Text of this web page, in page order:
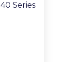
Series